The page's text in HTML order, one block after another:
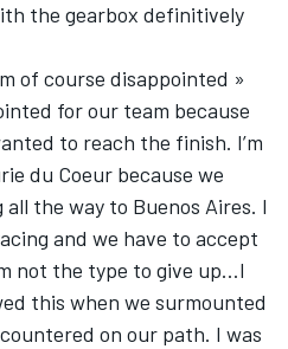
the gearbox definitively
of course disappointed »
for our team because
to reach the finish. I’m
du Coeur because we
the way to Buenos Aires. I
and we have to accept
not the type to give up…I
this when we surmounted
on our path. I was